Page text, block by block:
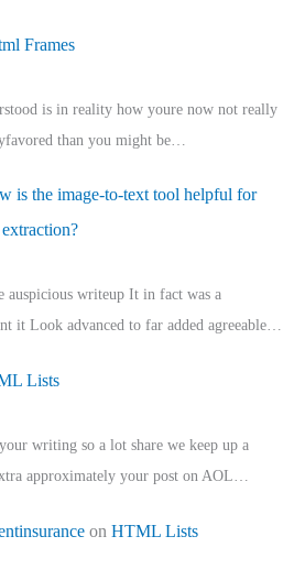
Frames
is in reality how youre now not really
than you might be…
is the image-to-text tool helpful for
auspicious writeup It in fact was a
it Look advanced to far added agreeable…
Lists
writing so a lot share we keep up a
approximately your post on AOL…
on HTML Lists